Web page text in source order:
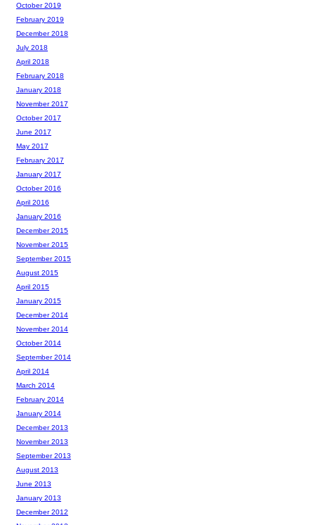
October 2019
February 2019
December 2018
July 2018
April 2018
February 2018
January 2018
November 2017
October 2017
June 2017
May 2017
February 2017
January 2017
October 2016
April 2016
January 2016
December 2015
November 2015
September 2015
August 2015
April 2015
January 2015
December 2014
November 2014
October 2014
September 2014
April 2014
March 2014
February 2014
January 2014
December 2013
November 2013
September 2013
August 2013
June 2013
January 2013
December 2012